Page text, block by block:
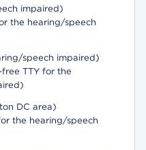
impaired)
the hearing/speech
speech impaired)
TTY for the
DC area)
the hearing/speech